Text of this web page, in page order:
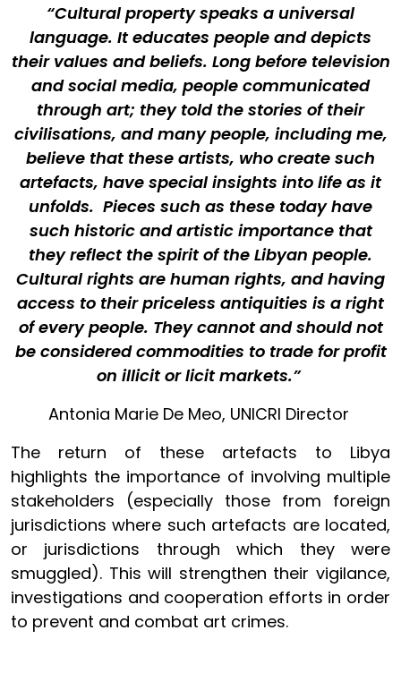
“Cultural property speaks a universal
language. It educates people and depicts
their values and beliefs. Long before television
and social media, people communicated
through art; they told the stories of their
civilisations, and many people, including me,
believe that these artists, who create such
artefacts, have special insights into life as it
unfolds. Pieces such as these today have
such historic and artistic importance that
they reflect the spirit of the Libyan people.
Cultural rights are human rights, and having
access to their priceless antiquities is a right
of every people. They cannot and should not
be considered commodities to trade for profit
on illicit or licit markets.”
Antonia Marie De Meo, UNICRI Director
The return of these artefacts to Libya
highlights the importance of involving multiple
stakeholders (especially those from foreign
jurisdictions where such artefacts are located,
or jurisdictions through which they were
smuggled). This will strengthen their vigilance,
investigations and cooperation efforts in order
to prevent and combat art crimes.